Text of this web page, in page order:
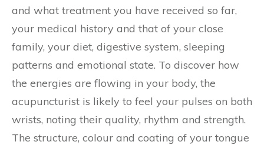
and what treatment you have received so far,
your medical history and that of your close
family, your diet, digestive system, sleeping
patterns and emotional state. To discover how
the energies are flowing in your body, the
acupuncturist is likely to feel your pulses on both
wrists, noting their quality, rhythm and strength.
The structure, colour and coating of your tongue